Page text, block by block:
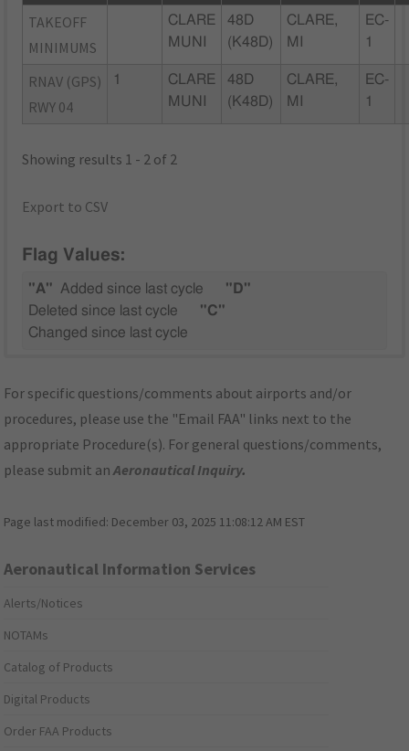
TAKEOFF
MINIMUMS
CLARE
MUNI
48D
(K48D)
CLARE,
MI
EC-
1
RNAV (GPS)
RWY 04
1
CLARE
MUNI
48D
(K48D)
CLARE,
MI
EC-
1
Showing results 1 - 2 of 2
Export to CSV
Flag Values:
"A" Added since last cycle
"D"
Deleted since last cycle
"C"
Changed since last cycle
For specific questions/comments about airports and/or
procedures, please use the "Email FAA" links next to the
appropriate Procedure(s). For general questions/comments,
please submit anAeronautical Inquiry.
Page last modified: December 03, 2025 11:08:12 AM EST
Aeronautical Information Services
Alerts/Notices
NOTAMs
Catalog of Products
Digital Products
Order FAA Products